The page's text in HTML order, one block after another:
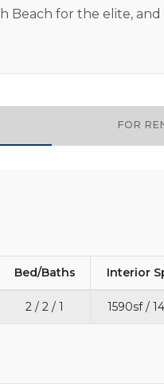
Beach for the elite,
FOR
Bed/Baths Interior
2 / 2 / 1 1590sf /